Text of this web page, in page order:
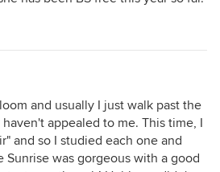
and usually I just walk past the
appealed to me. This time, I
and so I studied each one and
Sunrise was gorgeous with a good